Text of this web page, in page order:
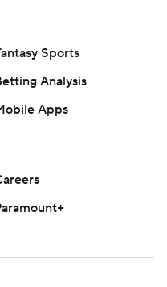
Sports
Analysis
Apps